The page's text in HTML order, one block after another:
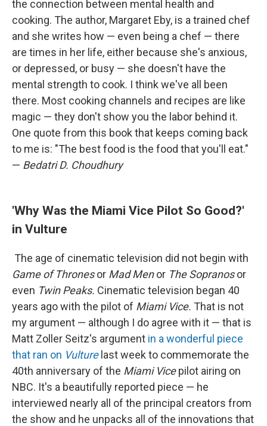
the connection between mental health and
cooking. The author, Margaret Eby, is a trained chef
and she writes how — even being a chef — there
are times in her life, either because she's anxious,
or depressed, or busy — she doesn't have the
mental strength to cook. I think we've all been
there. Most cooking channels and recipes are like
magic — they don't show you the labor behind it.
One quote from this book that keeps coming back
to me is: "The best food is the food that you'll eat."
— Bedatri D. Choudhury
'Why Was the Miami Vice Pilot So Good?'
in Vulture
The age of cinematic television did not begin with
Game of Thronesor Mad Menor The Sopranosor
even Twin Peaks. Cinematic television began 40
years ago with the pilot of Miami Vice. That is not
my argument — although I do agree with it — that is
Matt Zoller Seitz's argument in a wonderful piece
that ran on Vulturelast week to commemorate the
40th anniversary of the Miami Vicepilot airing on
NBC. It's a beautifully reported piece — he
interviewed nearly all of the principal creators from
the show and he unpacks all of the innovations that